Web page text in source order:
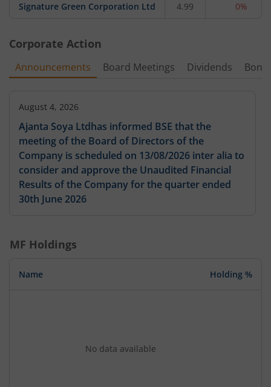
Signature Green Corporation Ltd 4.99 0%
Corporate Action
Announcements Board Meetings Dividends
August 4, 2026
Ajanta Soya Ltdhas informed BSE that the
meeting of the Board of Directors of the
Company is scheduled on 13/08/2026 inter alia to
consider and approve the Unaudited Financial
Results of the Company for the quarter ended
30th June 2026
MF Holdings
Name Holding %
No data available